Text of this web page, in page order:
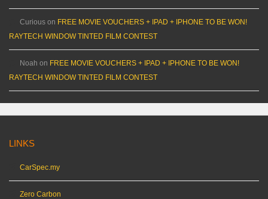
Curious on FREE MOVIE VOUCHERS + IPAD + IPHONE TO BE WON!
RAYTECH WINDOW TINTED FILM CONTEST
Noah on FREE MOVIE VOUCHERS + IPAD + IPHONE TO BE WON!
RAYTECH WINDOW TINTED FILM CONTEST
LINKS
CarSpec.my
Zero Carbon